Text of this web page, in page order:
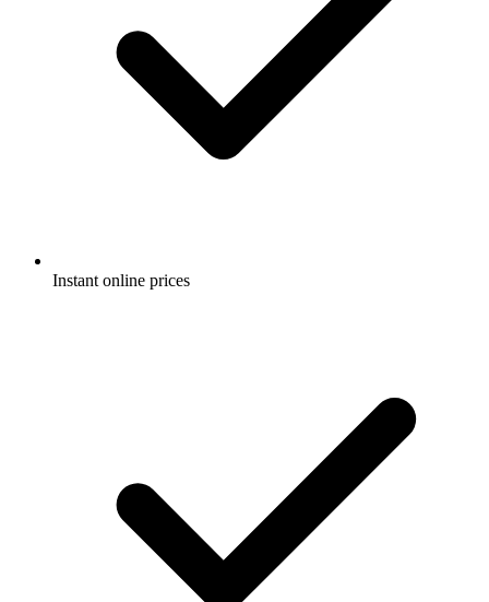
Instant online prices